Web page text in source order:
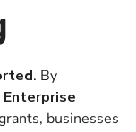
. By
businesses